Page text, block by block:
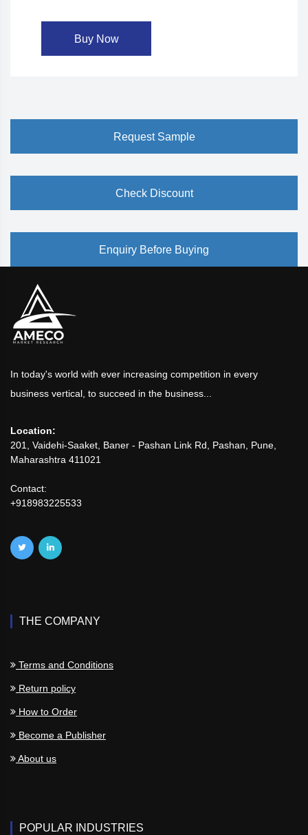
Buy Now
Request Sample
Check Discount
Enquiry Before Buying
In today's world with ever increasing competition in every
business vertical, to succeed in the business...
Location:
201, Vaidehi-Saaket, Baner - Pashan Link Rd, Pashan, Pune,
Maharashtra 411021
Contact:
+918983225533
THE COMPANY
Terms and Conditions
Return policy
How to Order
Become a Publisher
About us
POPULAR INDUSTRIES